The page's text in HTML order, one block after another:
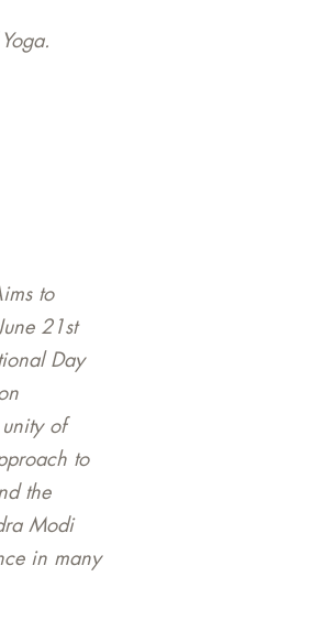
to
21st
Day
of
to
the
Modi
in many